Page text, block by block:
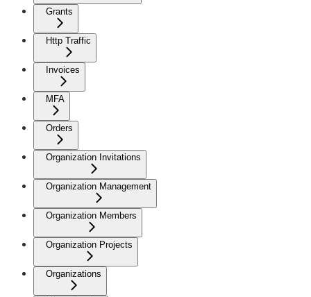
Grants
Http Traffic
Invoices
MFA
Orders
Organization Invitations
Organization Management
Organization Members
Organization Projects
Organizations